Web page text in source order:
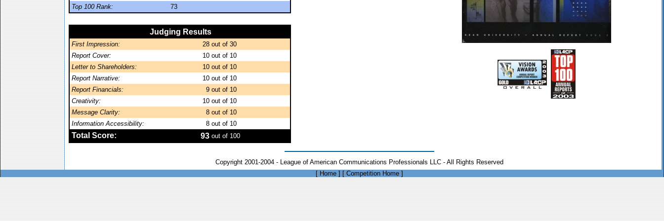
Top 100 Rank:
73
Judging Results
First Impression: 28 out of 30
Report Cover:
10 out of 10
Letter to Shareholders:
10 out of 10
Report Narrative:
10 out of 10
Report Financials:
9 out of 10
Creativity:
10 out of 10
Message Clarity:
8 out of 10
Information Accessibility:
8 out of 10
Total Score: 93 out of 100
Copyright 2001-2004 - League of American Communications Professionals LLC - All Rights Reserved
[ Home ] [ Competition Home ]